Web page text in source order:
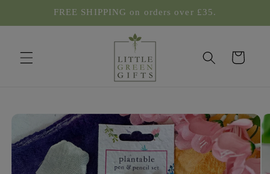
FREE SHIPPING on orders over £35.
Cart
Skip to
product
information